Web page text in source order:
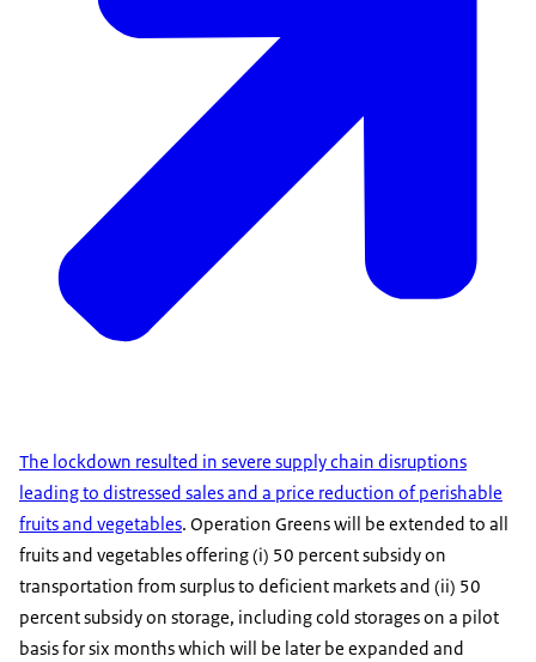
The lockdown resulted in severe supply chain disruptions
leading to distressed sales and a price reduction of perishable
fruits and vegetables. Operation Greens will be extended to all
fruits and vegetables offering (i) 50 percent subsidy on
transportation from surplus to deficient markets and (ii) 50
percent subsidy on storage, including cold storages on a pilot
basis for six months which will be later be expanded and